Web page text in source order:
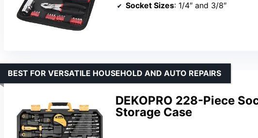
Socket Sizes: 1/4″ and 3/8″
DEKOPRO 228-Piece
Storage Case
BEST FOR VERSATILE HOUSEHOLD AND AUTO REPAIRS